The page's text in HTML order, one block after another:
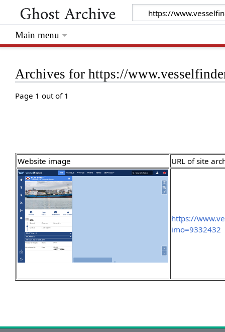
Archives for https://
Page 1 out of 1
Website image URL of site
https://
imo=9332432
Main menu